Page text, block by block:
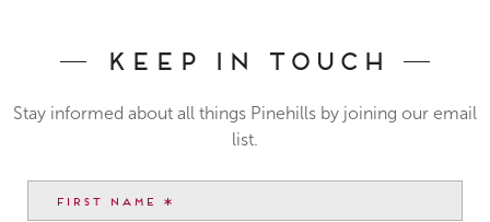
Keep In Touch
Stay informed about all things Pinehills by joining our email
list.